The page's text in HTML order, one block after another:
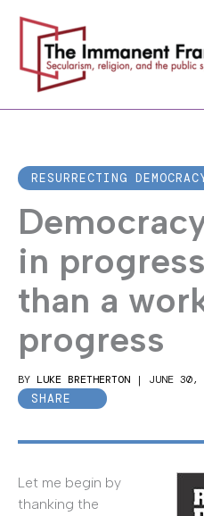
content
RESURRECTING
in
than a
progress
BY LUKE BRETHERTON | JUNE 30,
SHARE
Let me begin by
thanking the